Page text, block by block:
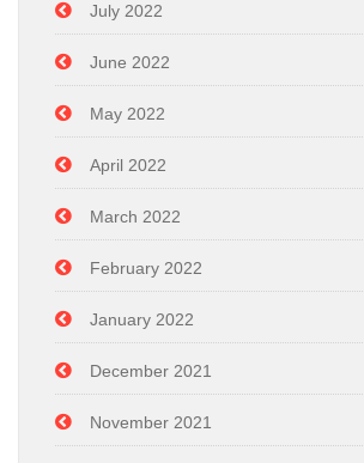
July 2022
June 2022
May 2022
April 2022
March 2022
February 2022
January 2022
December 2021
November 2021